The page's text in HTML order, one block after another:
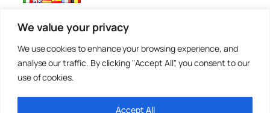
We value your privacy
We use cookies to enhance your browsing experience, and
analyse our traffic. By clicking "Accept All", you consent to our
use of cookies.
Accept All
Works
Contacts
Privacy